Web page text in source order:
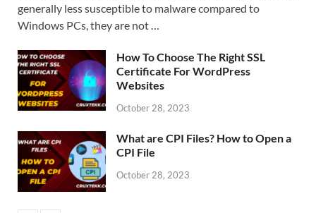
generally less susceptible to malware compared to
Windows PCs, they are not …
How To Choose The Right SSL
Certificate For WordPress
Websites
October 28, 2023
What are CPI Files? How to Open a
CPI File
October 28, 2023